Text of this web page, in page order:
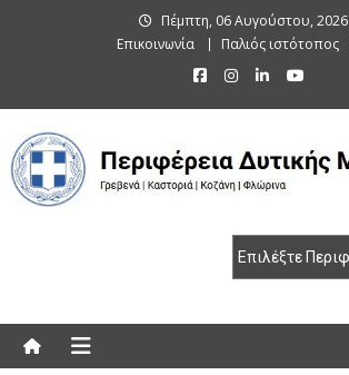
Πέμπτη, 06 Αυγούστου, 2026
Επικοινωνία
Παλιός ιστότοπος